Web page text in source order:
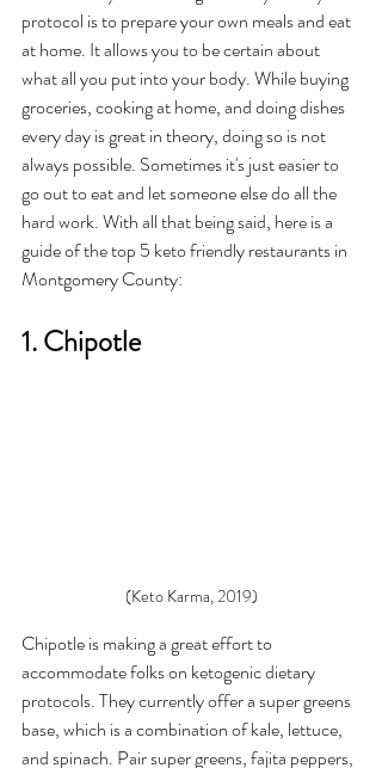
protocol is to prepare your own meals and eat
at home. It allows you to be certain about
what all you put into your body. While buying
groceries, cooking at home, and doing dishes
every day is great in theory, doing so is not
always possible. Sometimes it's just easier to
go out to eat and let someone else do all the
hard work. With all that being said, here is a
guide of the top 5 keto friendly restaurants in
Montgomery County:
1. Chipotle
(Keto Karma, 2019)
Chipotle is making a great effort to
accommodate folks on ketogenic dietary
protocols. They currently offer a super greens
base, which is a combination of kale, lettuce,
and spinach. Pair super greens, fajita peppers,